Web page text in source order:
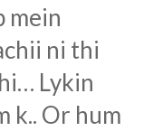
mein
ni thi
Lykin
k.. Or hum